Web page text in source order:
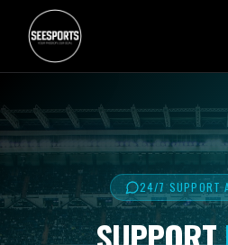
24/7 SUPPORT